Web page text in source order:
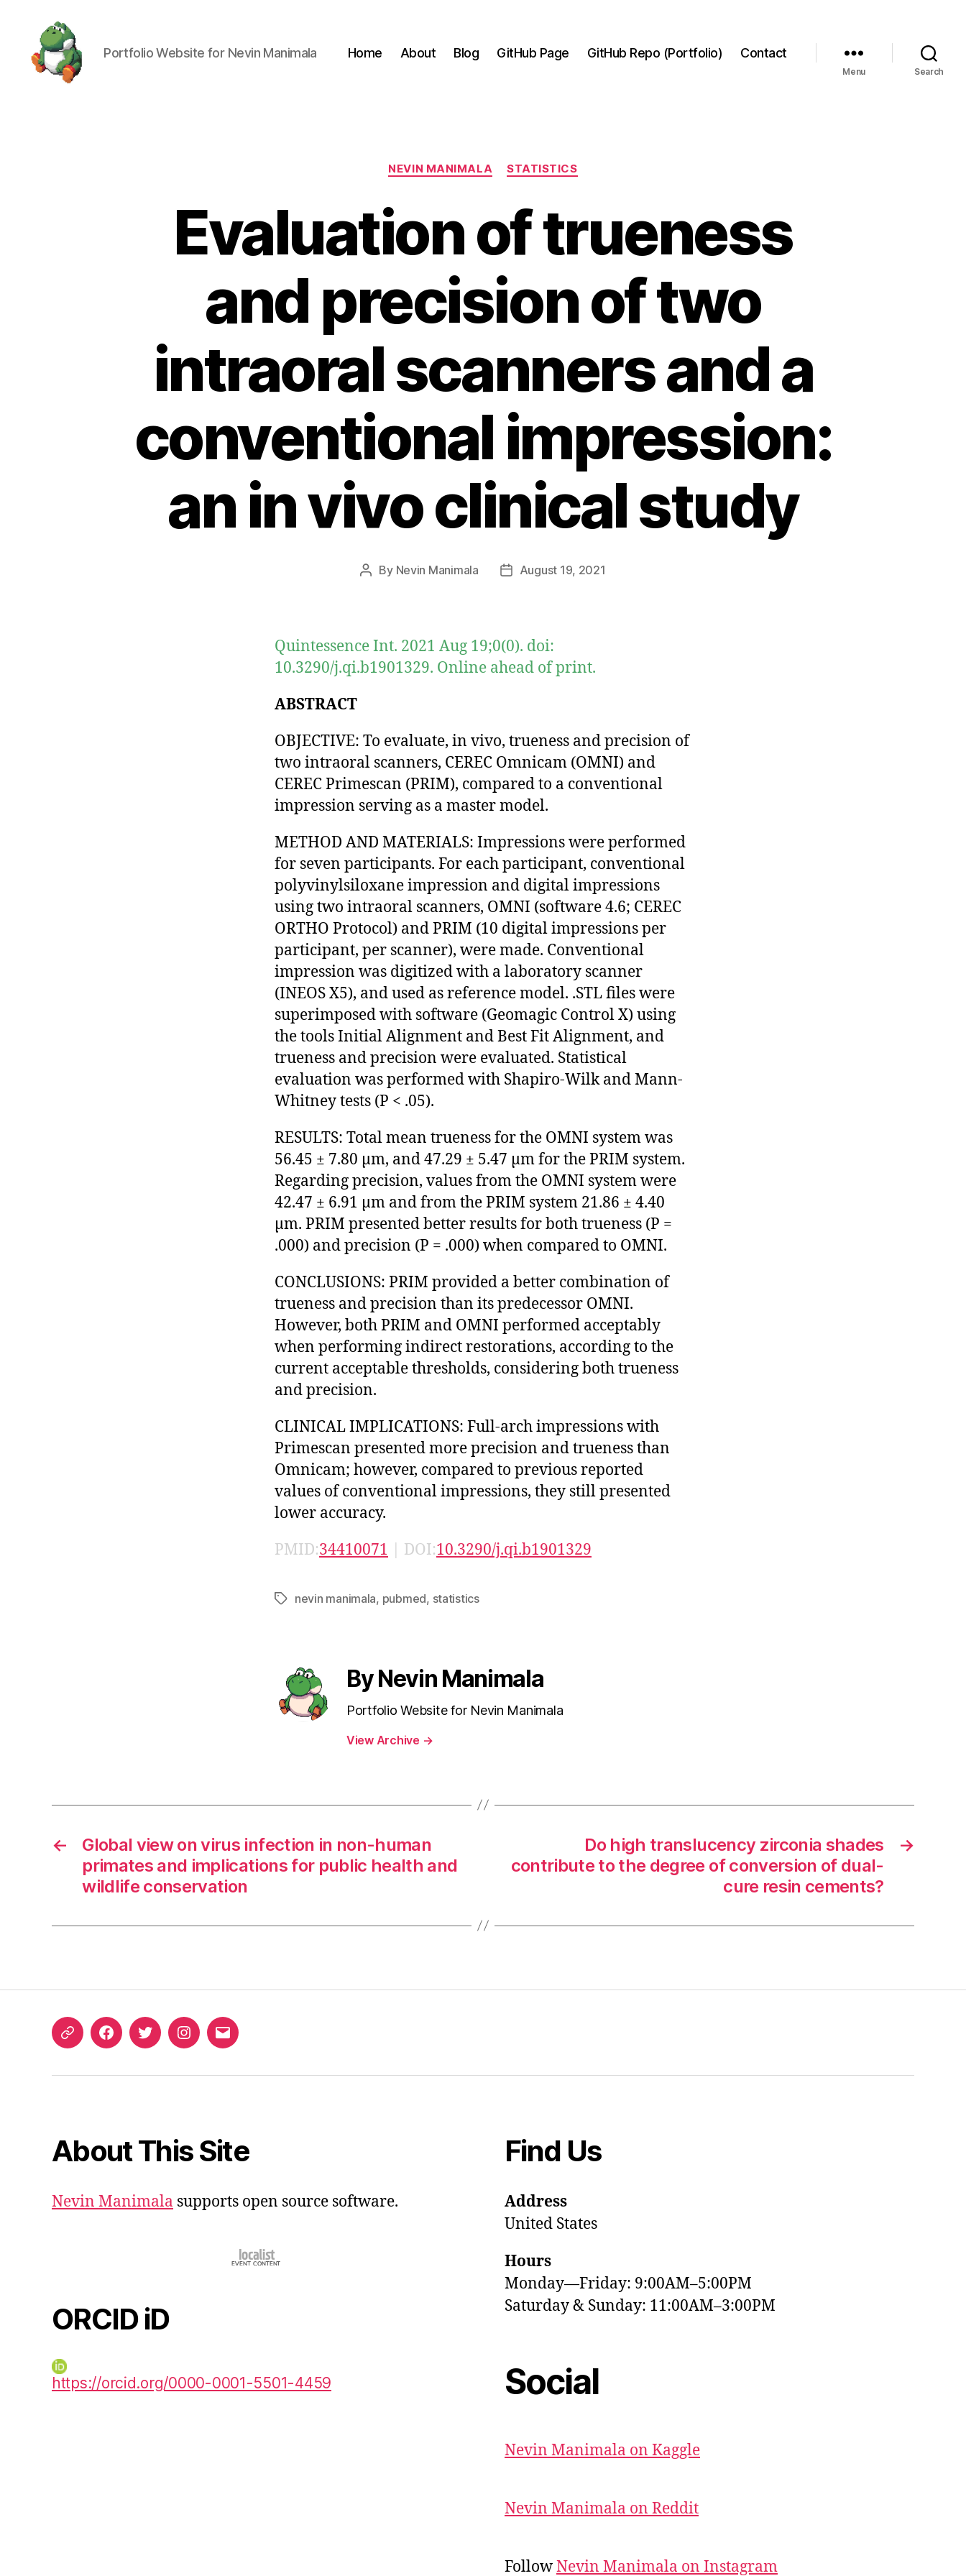
Portfolio Website for Nevin Manimala Home About Blog GitHub Page GitHub Repo (Portfolio) Contact
Menu Search
Categories
NEVIN MANIMALA STATISTICS
Evaluation of trueness
and precision of two
intraoral scanners and a
conventional impression:
an in vivo clinical study
Post
By Nevin Manimala
PostAugust 19, 2021
Quintessence Int. 2021 Aug 19;0(0). doi:
10.3290/j.qi.b1901329. Online ahead of print.
ABSTRACT
OBJECTIVE: To evaluate, in vivo, trueness and precision of
two intraoral scanners, CEREC Omnicam (OMNI) and
CEREC Primescan (PRIM), compared to a conventional
impression serving as a master model.
METHOD AND MATERIALS: Impressions were performed
for seven participants. For each participant, conventional
polyvinylsiloxane impression and digital impressions
using two intraoral scanners, OMNI (software 4.6; CEREC
ORTHO Protocol) and PRIM (10 digital impressions per
participant, per scanner), were made. Conventional
impression was digitized with a laboratory scanner
(INEOS X5), and used as reference model. .STL files were
superimposed with software (Geomagic Control X) using
the tools Initial Alignment and Best Fit Alignment, and
trueness and precision were evaluated. Statistical
evaluation was performed with Shapiro-Wilk and Mann-
Whitney tests (P < .05).
RESULTS: Total mean trueness for the OMNI system was
56.45 ± 7.80 µm, and 47.29 ± 5.47 µm for the PRIM system.
Regarding precision, values from the OMNI system were
42.47 ± 6.91 µm and from the PRIM system 21.86 ± 4.40
µm. PRIM presented better results for both trueness (P =
.000) and precision (P = .000) when compared to OMNI.
CONCLUSIONS: PRIM provided a better combination of
trueness and precision than its predecessor OMNI.
However, both PRIM and OMNI performed acceptabl y
when performing indirect restorations, according to the
current acceptable thresholds, considering both trueness
and precision.
CLINICAL IMPLICATIONS: Full-arch impressions with
Primescan presented more precision and trueness than
Omnicam ; however, compared to previous reported
values of conventional impressions, they still present ed
lower accuracy.
PMID:34410071 | DOI:10.3290/j.qi.b1901329
Tagsnevin manimala, pubmed, statistics
By Nevin Manimala
Portfolio Website for Nevin Manimala
View Archive →
←
Global view on virus infection in non-human
primates and implications for public health and
wildlife conservation
→
Do high translucency zirconia shades
contribute to the degree of conversion of dual-
cure resin cements?
ORCIDFacebookTwitterInstagram
Email
About This Site
Nevin Manimala supports open source software.
ORCID iD
https://orcid.org/0000-0001-5501-4459
Find Us
Address
United States
Hours
Monday—Friday: 9:00AM–5:00PM
Saturday & Sunday: 11:00AM–3:00PM
Social
Nevin Manimala on Kaggle
Nevin Manimala on Reddit
FollowNevin Manimala on Instagram